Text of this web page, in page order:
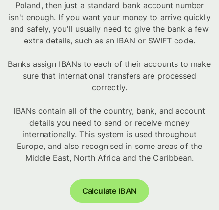
Poland, then just a standard bank account number
isn't enough. If you want your money to arrive quickly
and safely, you'll usually need to give the bank a few
extra details, such as an IBAN or SWIFT code.
Banks assign IBANs to each of their accounts to make
sure that international transfers are processed
correctly.
IBANs contain all of the country, bank, and account
details you need to send or receive money
internationally. This system is used throughout
Europe, and also recognised in some areas of the
Middle East, North Africa and the Caribbean.
Calculate IBAN